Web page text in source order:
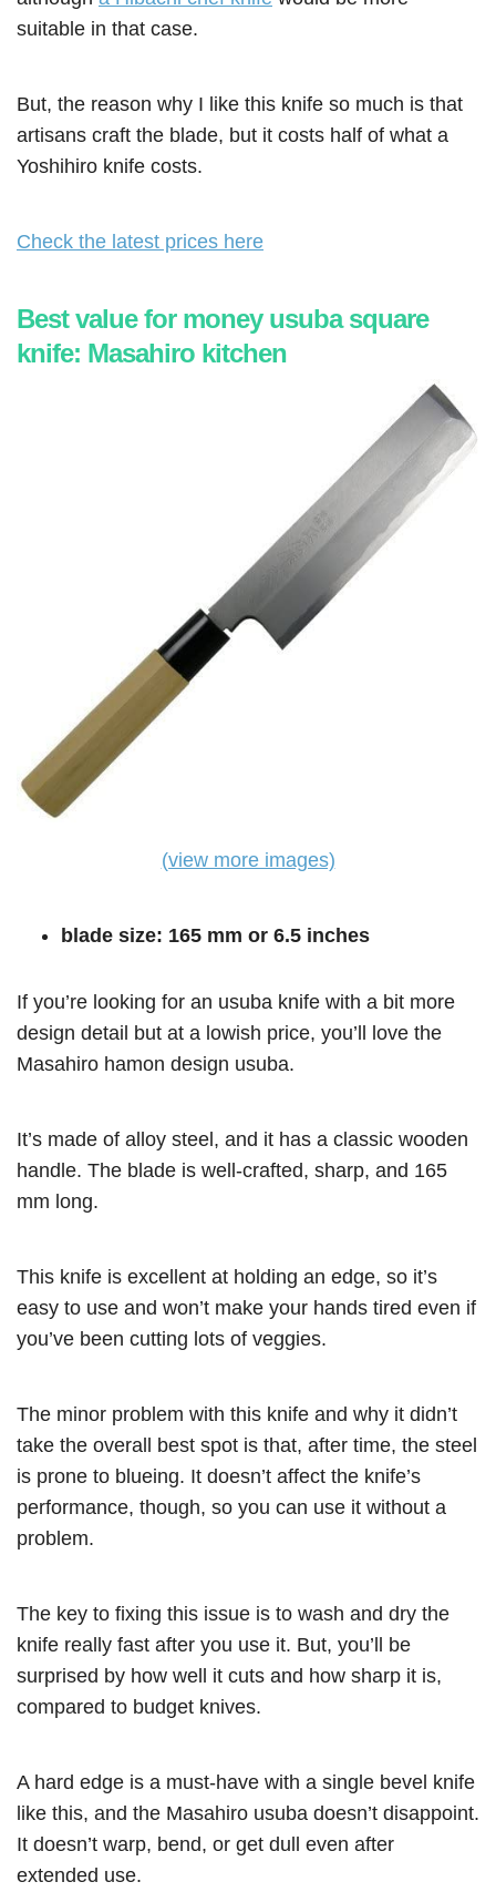
suitable in that case.
But, the reason why I like this knife so much is that
artisans craft the blade, but it costs half of what a
Yoshihiro knife costs.
Check the latest prices here
Best value for money usuba square
knife: Masahiro kitchen
(view more images)
blade size: 165 mm or 6.5 inches
If you’re looking for an usuba knife with a bit more
design detail but at a lowish price, you’ll love the
Masahiro hamon design usuba.
It’s made of alloy steel, and it has a classic wooden
handle. The blade is well-crafted, sharp, and 165
mm long.
This knife is excellent at holding an edge, so it’s
easy to use and won’t make your hands tired even if
you’ve been cutting lots of veggies.
The minor problem with this knife and why it didn’t
take the overall best spot is that, after time, the steel
is prone to blueing. It doesn’t affect the knife’s
performance, though, so you can use it without a
problem.
The key to fixing this issue is to wash and dry the
knife really fast after you use it. But, you’ll be
surprised by how well it cuts and how sharp it is,
compared to budget knives.
A hard edge is a must-have with a single bevel knife
like this, and the Masahiro usuba doesn’t disappoint.
It doesn’t warp, bend, or get dull even after
extended use.